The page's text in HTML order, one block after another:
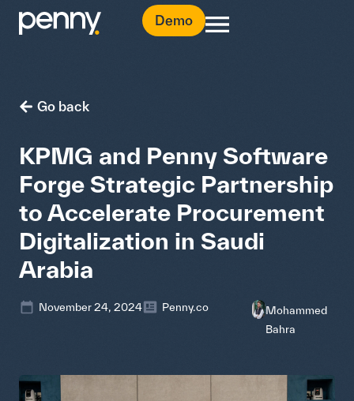
Demo
Go back
KPMG and Penny Software
Forge Strategic Partnership
to Accelerate Procurement
Digitalization in Saudi
Arabia
November 24, 2024 Penny.co
Mohammed
Bahra